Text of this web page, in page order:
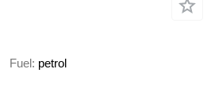
Fuel petrol